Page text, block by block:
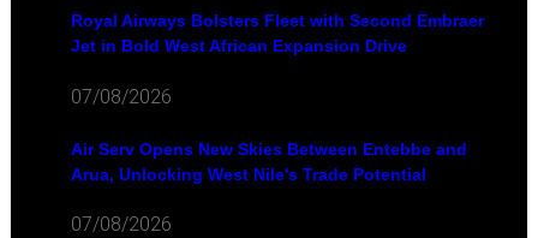
Royal Airways Bolsters Fleet with Second Embraer
Jet in Bold West African Expansion Drive
07/08/2026
Air Serv Opens New Skies Between Entebbe and
Arua, Unlocking West Nile's Trade Potential
07/08/2026